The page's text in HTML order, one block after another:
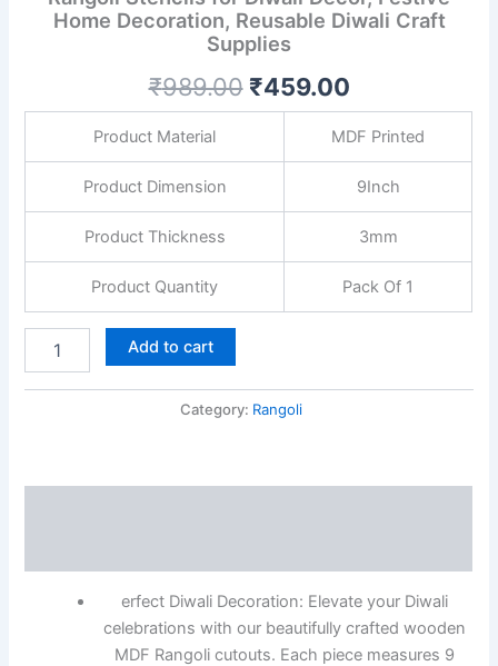
Home Decoration, Reusable Diwali Craft
Supplies
₹989.00 ₹459.00
Product Material MDF Printed
Product Dimension 9Inch
Product Thickness 3mm
Product Quantity Pack Of 1
Diwali
Decoration,
Supplies
Add to cart
Category: Rangoli
erfect Diwali Decoration: Elevate your Diwali
celebrations with our beautifully crafted wooden
MDF Rangoli cutouts. Each piece measures 9